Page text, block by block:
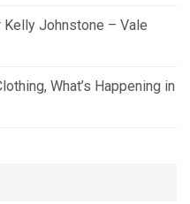
Johnstone – Vale
What’s Happening in